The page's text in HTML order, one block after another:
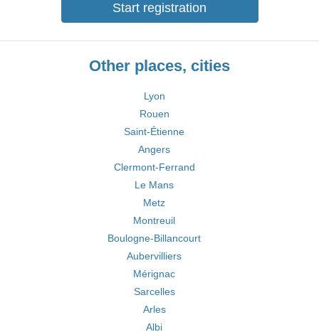
Start registration
Other places, cities
Lyon
Rouen
Saint-Étienne
Angers
Clermont-Ferrand
Le Mans
Metz
Montreuil
Boulogne-Billancourt
Aubervilliers
Mérignac
Sarcelles
Arles
Albi